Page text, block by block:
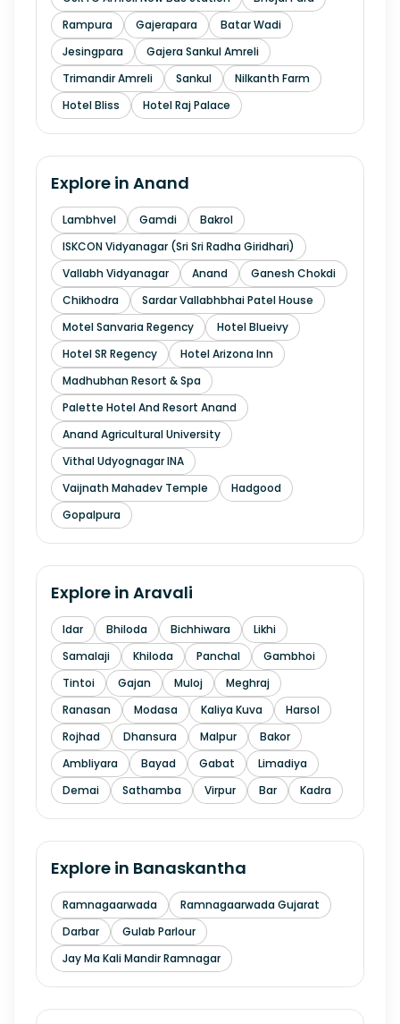
Rampura
Gajerapara
Batar Wadi
Jesingpara
Gajera Sankul Amreli
Trimandir Amreli
Sankul
Nilkanth Farm
Hotel Bliss
Hotel Raj Palace
Explore in Anand
Lambhvel Gamdi
Bakrol
ISKCON Vidyanagar (Sri Sri Radha Giridhari)
Vallabh Vidyanagar
Anand
Ganesh Chokdi
Chikhodra
Sardar Vallabhbhai Patel House
Motel Sanvaria Regency
Hotel Blueivy
Hotel SR Regency
Hotel Arizona Inn
Madhubhan Resort & Spa
Palette Hotel And Resort Anand
Anand Agricultural University
Vithal Udyognagar INA
Vaijnath Mahadev Temple
Hadgood
Gopalpura
Explore in Aravali
Idar Bhiloda Bichhiwara
Likhi
Samalaji
Khiloda Panchal
Gambhoi
Tintoi
Gajan Muloj
Meghraj
Ranasan
Modasa Kaliya Kuva
Harsol
Rojhad
Dhansura Malpur
Bakor
Ambliyara
Bayad Gabat
Limadiya
Demai
Sathamba Virpur Bar Kadra
Explore in Banaskantha
Ramnagaarwada
Ramnagaarwada Gujarat
Darbar
Gulab Parlour
Jay Ma Kali Mandir Ramnagar